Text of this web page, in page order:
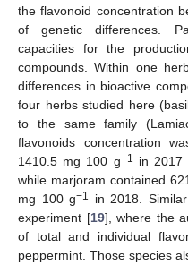
the flavonoid concentration
of genetic differences.
capacities for the
compounds. Within one
differences in bioactive
four herbs studied here
to the same family
flavonoids concentration
1410.5 mg 100 g−1 in 2017
while marjoram contained
mg 100 g−1
in 2018.
experiment [19], where the
of total and individual
peppermint. Those species